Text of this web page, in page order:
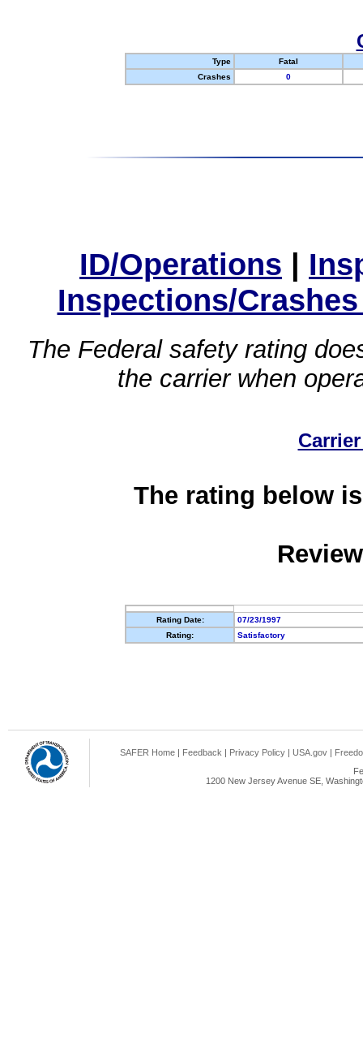
Type
Fatal
Crashes
0
ID/Operations |
Inspections/
The Federal safety rating
the carrier when
The rating below
Rating Date:
07/23/1997
Rating:
Satisfactory
SAFER Home | Feedback | Privacy Policy | USA.gov |
1200 New Jersey Avenue SE,